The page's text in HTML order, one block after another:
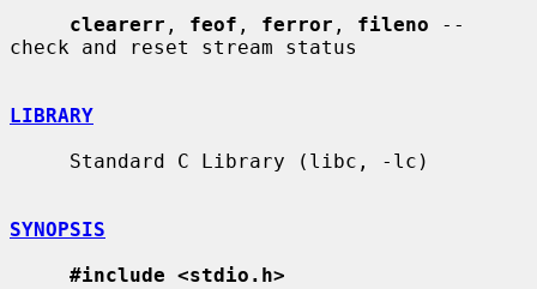
clearerr , feof , ferror , fileno --
check and reset stream status
LIBRARY
SYNOPSIS
#include <stdio.h>